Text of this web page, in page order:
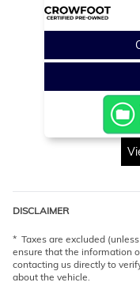
DISCLAIMER
* Taxes are excluded
ensure that the information
contacting us directly to
about the vehicle.